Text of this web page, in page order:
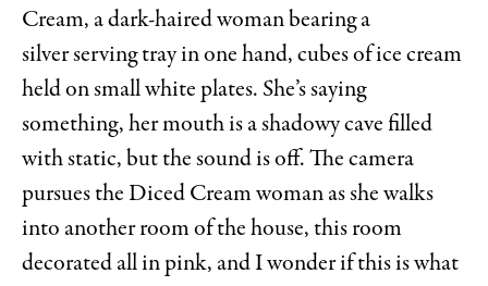
Cream, a dark-haired woman bearing a
silverserving tray in one hand, cubes of ice cream
held on small white plates. She’s saying
something, her mouth is a shadowy cave filled
with static, but the sound is off. The camera
pursues the Diced Cream woman as she walks
into another room of the house, this room
decorated all in pink, and I wonder if this is what